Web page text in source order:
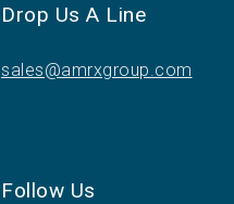
Drop Us A Line
sales@amrxgroup.com
Follow Us